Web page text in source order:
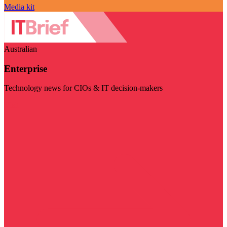
Media kit
Australian
Enterprise
Technology news for CIOs & IT decision-makers